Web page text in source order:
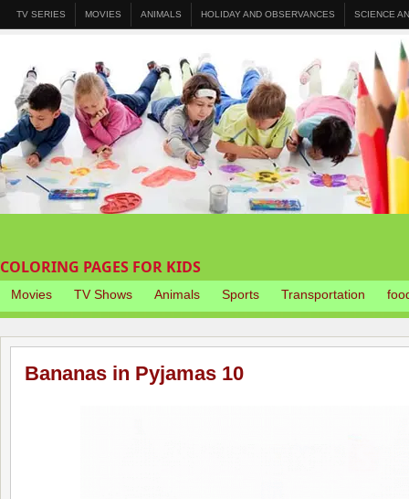
TV SERIES MOVIES ANIMALS HOLIDAY AND OBSERVANCES SCIENCE
COLORING PAGES FOR KIDS
Movies TV Shows Animals Sports Transportation
Bananas in Pyjamas 10